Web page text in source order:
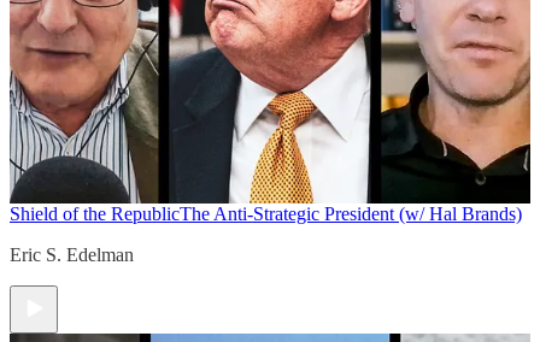
Shield of the RepublicThe Anti-Strategic President (w/ Hal Brands)
Eric S. Edelman